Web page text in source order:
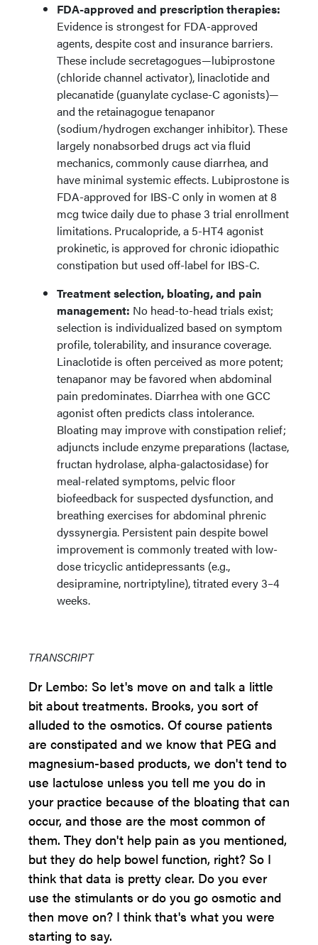
FDA-approved and prescription therapies:
Evidence is strongest for FDA-approved
agents, despite cost and insurance barriers.
These include secretagogues—lubiprostone
(chloride channel activator), linaclotide and
plecanatide (guanylate cyclase-C agonists)—
and the retainagogue tenapanor
(sodium/hydrogen exchanger inhibitor). These
largely nonabsorbed drugs act via fluid
mechanics, commonly cause diarrhea, and
have minimal systemic effects. Lubiprostone is
FDA-approved for IBS-C only in women at 8
mcg twice daily due to phase 3 trial enrollment
limitations. Prucalopride, a 5-HT4 agonist
prokinetic, is approved for chronic idiopathic
constipation but used off-label for IBS-C.
Treatment selection, bloating, and pain
management: No head-to-head trials exist;
selection is individualized based on symptom
profile, tolerability, and insurance coverage.
Linaclotide is often perceived as more potent;
tenapanor may be favored when abdominal
pain predominates. Diarrhea with one GCC
agonist often predicts class intolerance.
Bloating may improve with constipation relief;
adjuncts include enzyme preparations (lactase,
fructan hydrolase, alpha-galactosidase) for
meal-related symptoms, pelvic floor
biofeedback for suspected dysfunction, and
breathing exercises for abdominal phrenic
dyssynergia. Persistent pain despite bowel
improvement is commonly treated with low-
dose tricyclic antidepressants (e.g.,
desipramine, nortriptyline), titrated every 3–4
weeks.
TRANSCRIPT
Dr Lembo: So let's move on and talk a little
bit about treatments. Brooks, you sort of
alluded to the osmotics. Of course patients
are constipated and we know that PEG and
magnesium-based products, we don't tend to
use lactulose unless you tell me you do in
your practice because of the bloating that can
occur, and those are the most common of
them. They don't help pain as you mentioned,
but they do help bowel function, right? So I
think that data is pretty clear. Do you ever
use the stimulants or do you go osmotic and
then move on? I think that's what you were
starting to say.